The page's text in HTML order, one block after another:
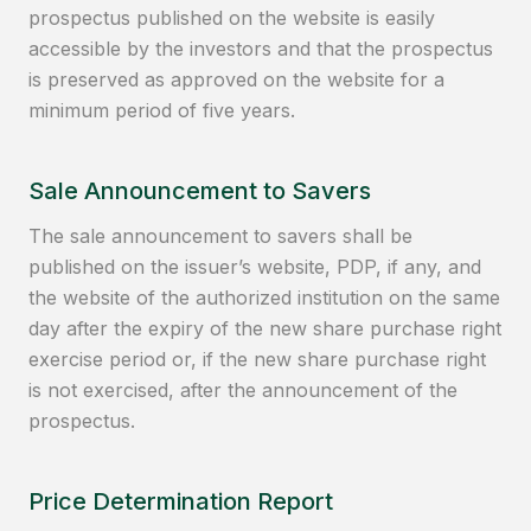
prospectus published on the website is easily
accessible by the investors and that the prospectus
is preserved as approved on the website for a
minimum period of five years.
Sale Announcement to Savers
The sale announcement to savers shall be
published on the issuer’s website, PDP, if any, and
the website of the authorized institution on the same
day after the expiry of the new share purchase right
exercise period or, if the new share purchase right
is not exercised, after the announcement of the
prospectus.
Price Determination Report